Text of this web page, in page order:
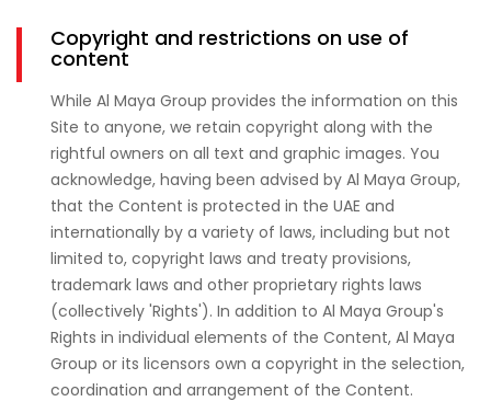
Copyright and restrictions on use of
content
While Al Maya Group provides the information on this
Site to anyone, we retain copyright along with the
rightful owners on all text and graphic images. You
acknowledge, having been advised by Al Maya Group,
that the Content is protected in the UAE and
internationally by a variety of laws, including but not
limited to, copyright laws and treaty provisions,
trademark laws and other proprietary rights laws
(collectively 'Rights'). In addition to Al Maya Group's
Rights in individual elements of the Content, Al Maya
Group or its licensors own a copyright in the selection,
coordination and arrangement of the Content.